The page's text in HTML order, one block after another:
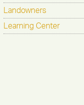
Landowners
Learning Center